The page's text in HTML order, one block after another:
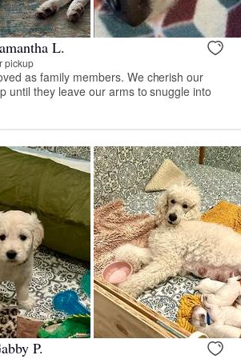
L.
pickup
as family members. We cherish our
until they leave our arms to snuggle into
P.